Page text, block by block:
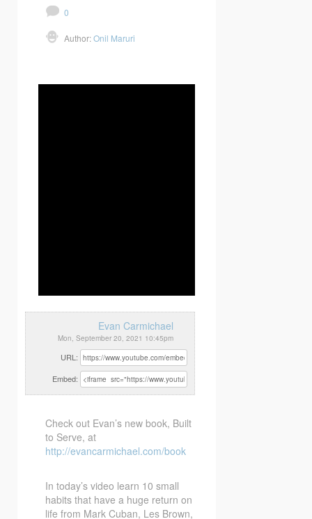
0
Author:Onil Maruri
Evan Carmichael
Mon, September 20, 2021 10:45pm
URL:
Embed:
Check out Evan’s new book, Built
to Serve, at
http://evancarmichael.com/book
In today’s video learn 10 small
habits that have a huge return on
life from Mark Cuban, Les Brown,